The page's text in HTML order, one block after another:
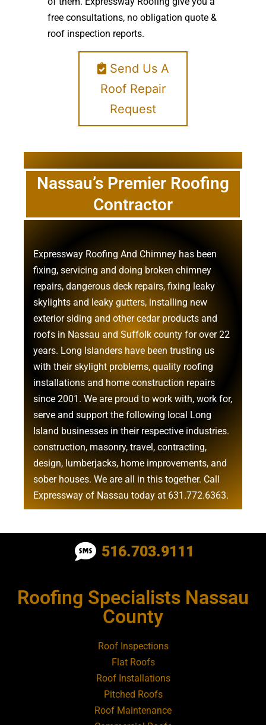
free consultations, no obligation quote &
roof inspection reports.
Send Us A
Roof Repair
Request
Nassau’s Premier Roofing
Contractor
Expressway Roofing And Chimney has been
fixing, servicing and doing broken chimney
repairs, dangerous deck repairs, fixing leaky
skylights and leaky gutters, installing new
exterior siding and othercedar products and
roofs in Nassau and Suffolk county for over 22
years. Long Islanders have been trusting us
with theirskylight problems, quality roofing
installations and home construction repairs
since 2001. We are proud to work with, work for,
serve and support the following local Long
Island businesses in their respective industries.
construction, masonry, travel, contracting,
design, lumberjacks, home improvements, and
sober houses. We are all in this together. Call
Expressway of Nassau today at 631.772.6363.
Roofing Contractor Near Albertson
Roofing Contractor Near Amityville
Roofing Contractor Near Aquebogue
Roofing Contractor Near Art Village
Roofing Contractor Near Atlantic Beach
516.703.9111
Roofing Specialists Nassau
County
Roof Inspections
Flat Roofs
Roof Installations
Pitched Roofs
Roof Maintenance